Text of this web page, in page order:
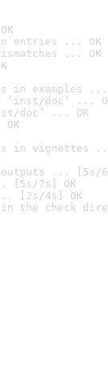
entries ... OK
... OK
in examples ...
‘inst/doc’ ...
doc’ ... OK
in vignettes
... [5s/
[5s/7s] OK
[2s/4s] OK
in the check